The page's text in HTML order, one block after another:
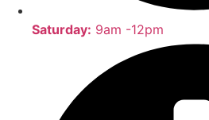
Saturday: 9am -12pm